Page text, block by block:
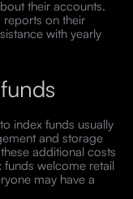
their accounts.
reports on their
with yearly
index funds usually
and storage
additional costs
funds welcome retail
may have a